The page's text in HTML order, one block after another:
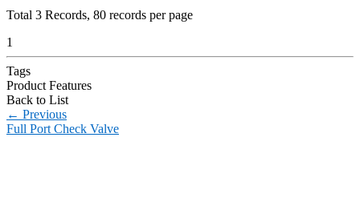
Total 3 Records, 80 records per page
1
Tags
Product Features
Back to List
← Previous
Full Port Check Valve